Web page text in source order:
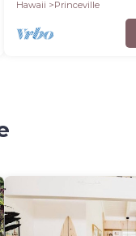
Hawaii
Princeville